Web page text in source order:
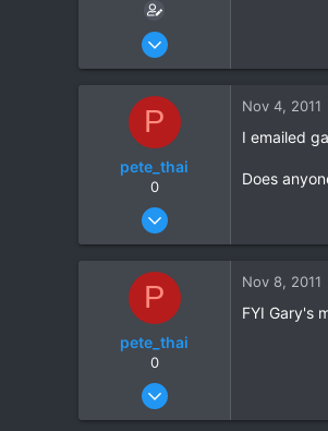
Dec 2, 2010
1
P
pete_thai
0
Jul 19, 2011
0
Nov 4, 2011
I emailed
Does
P
pete_thai
0
Jul 19, 2011
Nov 8, 2011
FYI Gary's